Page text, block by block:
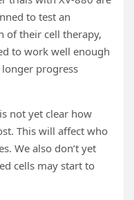
to test an
of their cell therapy,
to work well enough
progress
not yet clear how
This will affect who
We also don’t yet
cells may start to